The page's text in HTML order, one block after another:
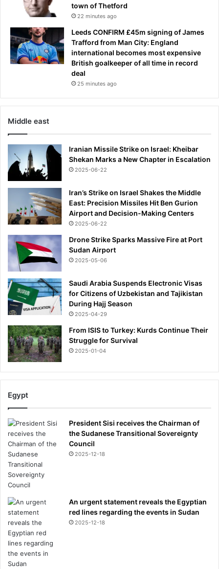
town of Thetford
22 minutes ago
Leeds CONFIRM £45m signing of James
Trafford from Man City: England
international becomes most expensive
British goalkeeper of all time in record
deal
25 minutes ago
Middle east
Iranian Missile Strike on Israel: Kheibar
Shekan Marks a New Chapter in Escalation
2025-06-22
Iran’s Strike on Israel Shakes the Middle
East: Precision Missiles Hit Ben Gurion
Airport and Decision-Making Centers
2025-06-22
Drone Strike Sparks Massive Fire at Port
Sudan Airport
2025-05-06
Saudi Arabia Suspends Electronic Visas
for Citizens of Uzbekistan and Tajikistan
During Hajj Season
2025-04-29
From ISIS to Turkey: Kurds Continue Their
Struggle for Survival
2025-01-04
Egypt
President Sisi receives the Chairman of
the Sudanese Transitional Sovereignty
Council
2025-12-18
An urgent statement reveals the Egyptian
red lines regarding the events in Sudan
2025-12-18